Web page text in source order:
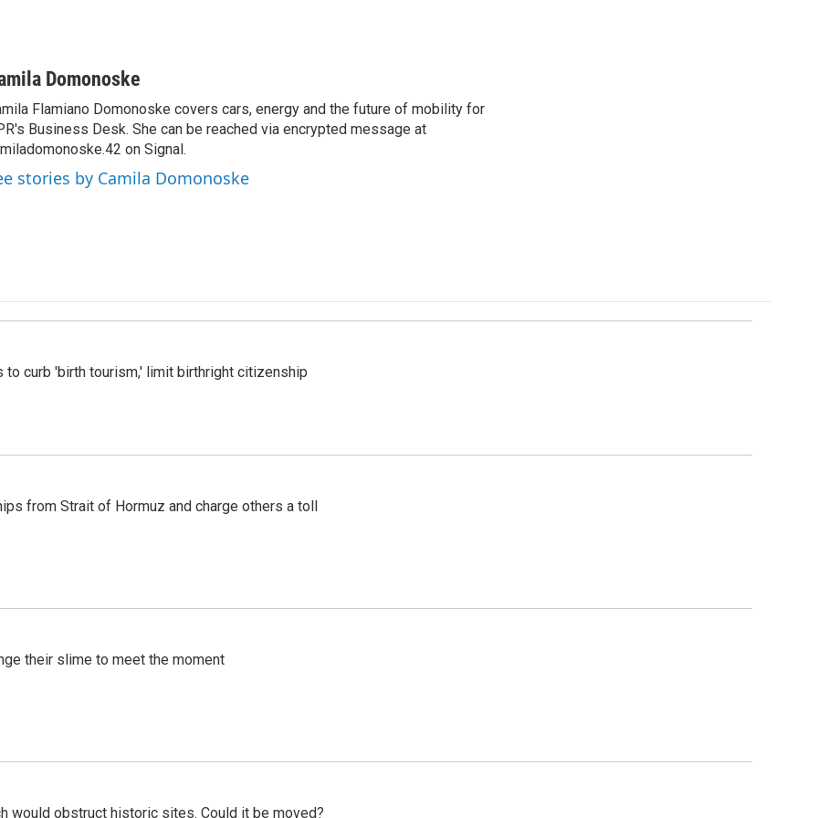
Domonoske
Flamiano Domonoske covers cars, energy and the future of mobility for
Business Desk. She can be reached via encrypted message at
on Signal.
stories by Camila Domonoske
to curb 'birth tourism,' limit birthright citizenship
from Strait of Hormuz and charge others a toll
their slime to meet the moment
would obstruct historic sites. Could it be moved?